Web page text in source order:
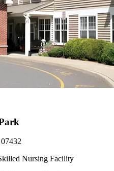
Nursing Facility